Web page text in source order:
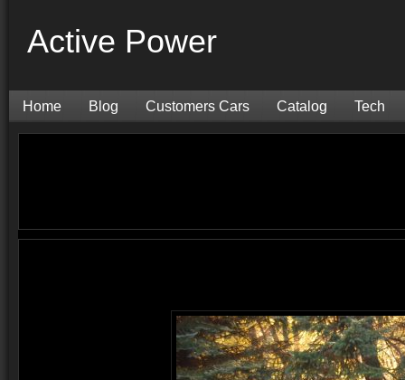
Active Power
Home Blog Customers Cars Catalog Tech